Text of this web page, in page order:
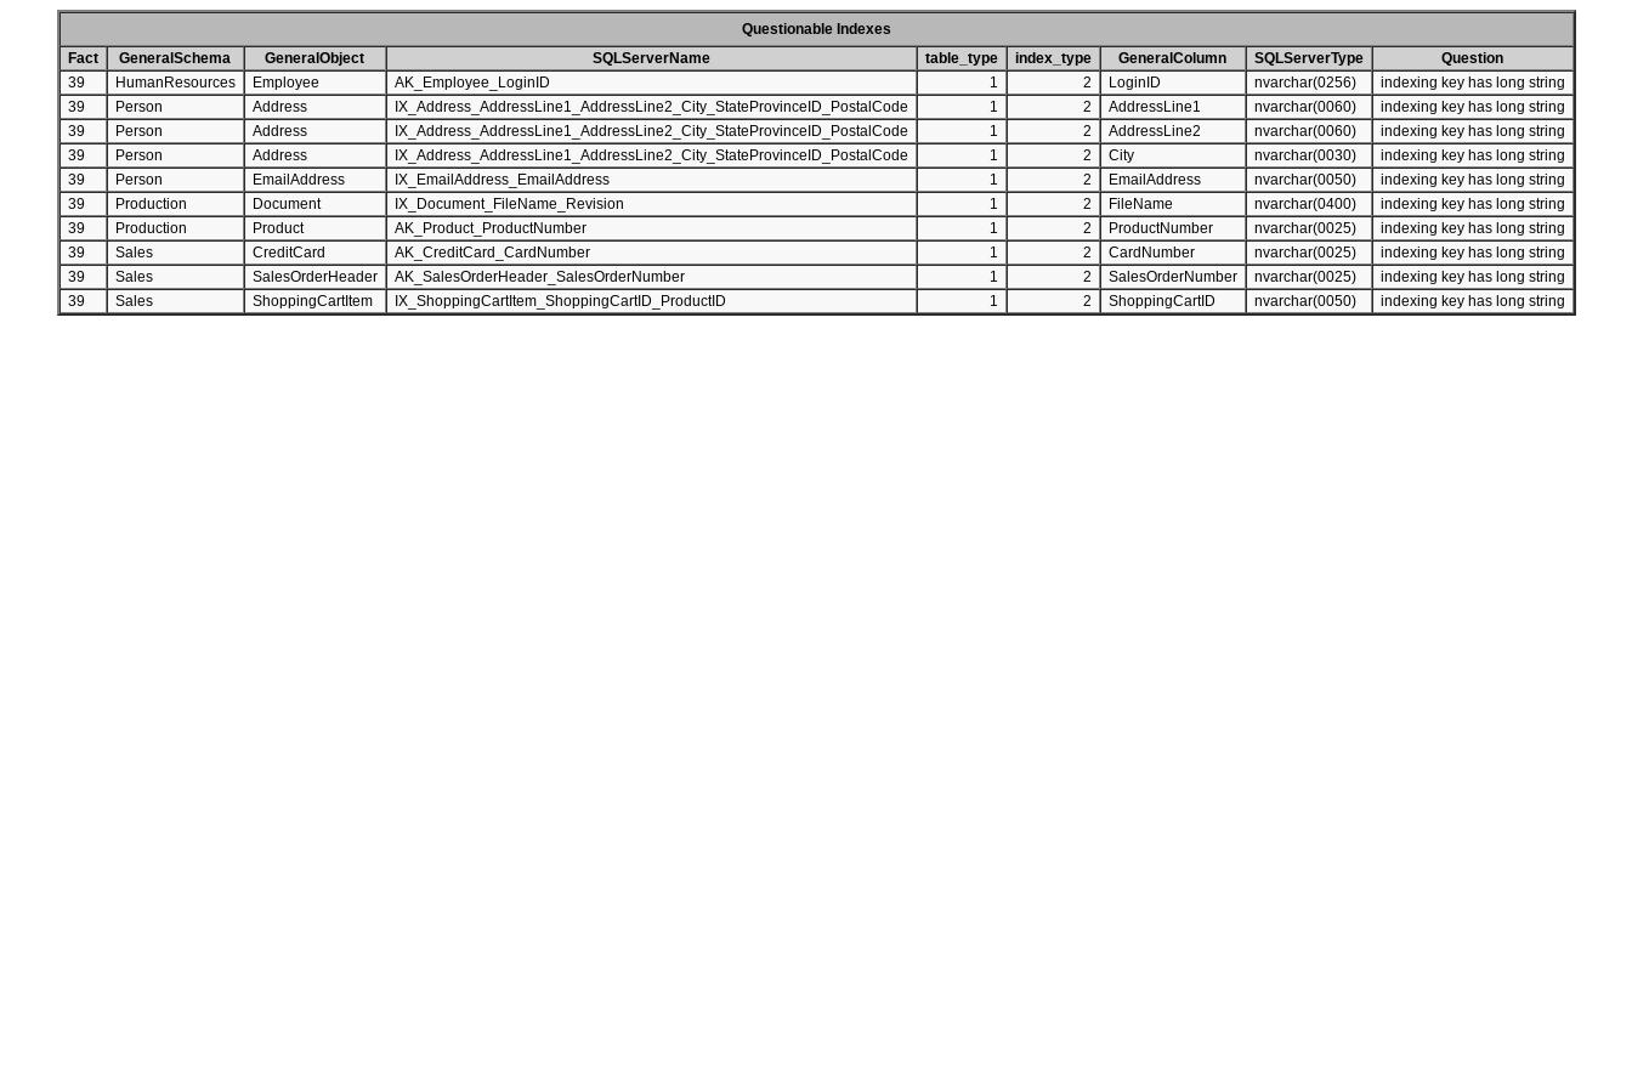
Questionable Indexes
Fact
GeneralSchema GeneralObject SQLServerName table_type index_type GeneralColumn SQLServerType
Question
39
HumanResources Employee AK_Employee_LoginID 1 2 LoginID nvarchar(0256)
indexing key has long string
39
Person Address IX_Address_AddressLine1_AddressLine2_City_StateProvinceID_PostalCode 1 2 AddressLine1 nvarchar(0060)
indexing key has long string
39
Person Address IX_Address_AddressLine1_AddressLine2_City_StateProvinceID_PostalCode 1 2 AddressLine2 nvarchar(0060)
indexing key has long string
39
Person Address IX_Address_AddressLine1_AddressLine2_City_StateProvinceID_PostalCode 1 2 City nvarchar(0030)
indexing key has long string
39
Person EmailAddress IX_EmailAddress_EmailAddress 1 2 EmailAddress nvarchar(0050)
indexing key has long string
39
Production Document IX_Document_FileName_Revision 1 2 FileName nvarchar(0400)
indexing key has long string
39
Production Product AK_Product_ProductNumber 1 2 ProductNumber nvarchar(0025)
indexing key has long string
39
Sales CreditCard AK_CreditCard_CardNumber 1 2 CardNumber nvarchar(0025)
indexing key has long string
39
Sales SalesOrderHeader AK_SalesOrderHeader_SalesOrderNumber 1 2 SalesOrderNumber nvarchar(0025)
indexing key has long string
39
Sales ShoppingCartItem IX_ShoppingCartItem_ShoppingCartID_ProductID 1 2 ShoppingCartID nvarchar(0050) indexing key has long string